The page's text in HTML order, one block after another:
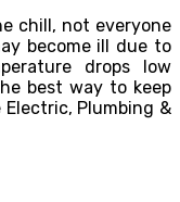
chill, not everyone
become ill due to
drops low
best way to keep
Plumbing &